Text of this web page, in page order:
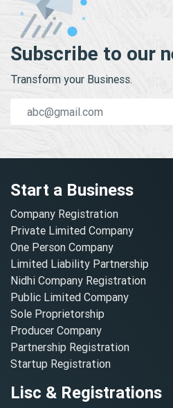
Subscribe to our
Transform your Business.
Start a Business
Company Registration
Private Limited Company
One Person Company
Limited Liability Partnership
Nidhi Company Registration
Public Limited Company
Sole Proprietorship
Producer Company
Partnership Registration
Startup Registration
Lisc & Registrations